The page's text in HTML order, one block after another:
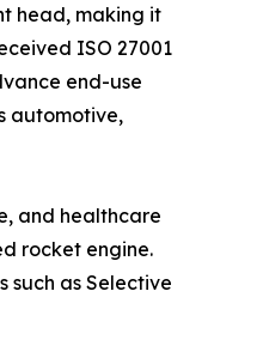
head, making it
ISO 27001
end-use
automotive,
and healthcare
rocket engine.
as Selective